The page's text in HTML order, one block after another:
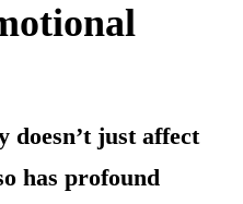
doesn’t just affect
has profound